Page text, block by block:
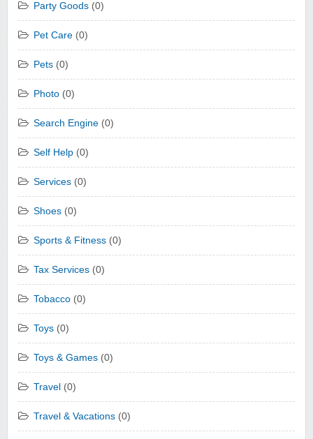
Party Goods (0)
Pet Care (0)
Pets (0)
Photo (0)
Search Engine (0)
Self Help (0)
Services (0)
Shoes (0)
Sports & Fitness (0)
Tax Services (0)
Tobacco (0)
Toys (0)
Toys & Games (0)
Travel (0)
Travel & Vacations (0)